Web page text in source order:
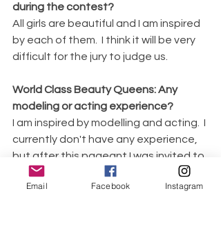
during the contest?
All girls are beautiful and I am inspired
by each of them.  I think it will be very
difficult for the jury to judge us.
World Class Beauty Queens: Any
modeling or acting experience?
I am inspired by modelling and acting.  I
currently don't have any experience,
but after this pageant I was invited to
Samari Bridal Studio as a model. It was
amazing photo session by Victoria
Email Facebook Instagram